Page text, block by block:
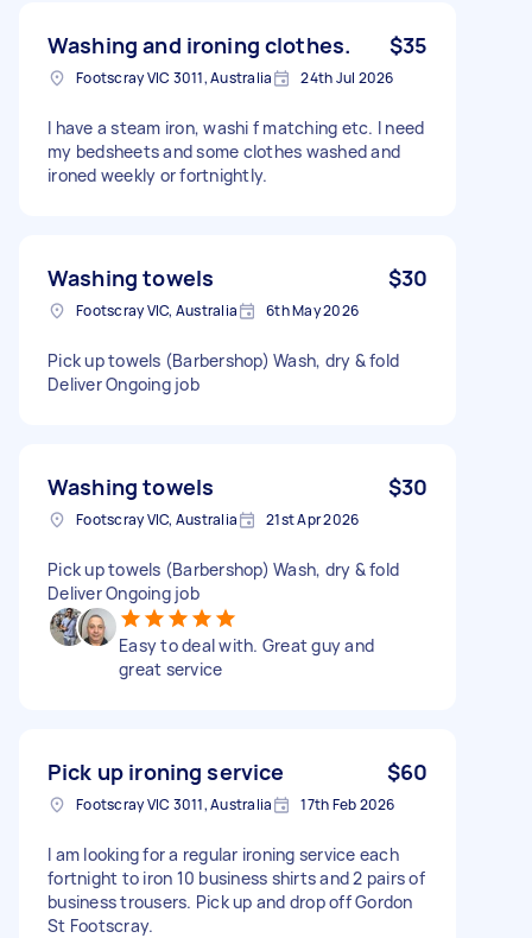
Washing and ironing clothes. $35
Footscray VIC 3011, Australia 24th Jul 2026
I have a steam iron, washi f matching etc. I need
my bedsheets and some clothes washed and
ironed weekly or fortnightly.
Washing towels $30
Footscray VIC, Australia 6th May 2026
Pick up towels (Barbershop) Wash, dry & fold
Deliver Ongoing job
Washing towels $30
Footscray VIC, Australia 21st Apr 2026
Pick up towels (Barbershop) Wash, dry & fold
Deliver Ongoing job
Easy to deal with. Great guy and
great service
Pick up ironing service $60
Footscray VIC 3011, Australia 17th Feb 2026
I am looking for a regular ironing service each
fortnight to iron 10 business shirts and 2 pairs of
business trousers. Pick up and drop off Gordon
St Footscray.